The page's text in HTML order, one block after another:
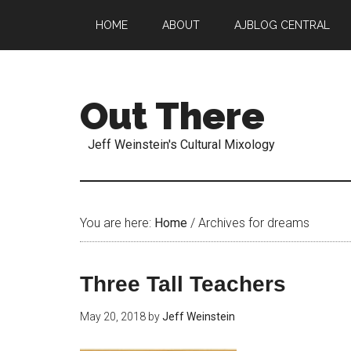
HOME ABOUT AJBLOG CENTRAL
Out There
Jeff Weinstein's Cultural Mixology
You are here: Home / Archives for dreams
Three Tall Teachers
May 20, 2018 byJeff Weinstein